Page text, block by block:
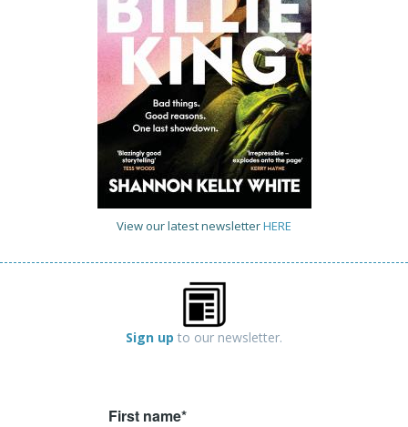
View our latest newsletterHERE
Sign up to our newsletter.